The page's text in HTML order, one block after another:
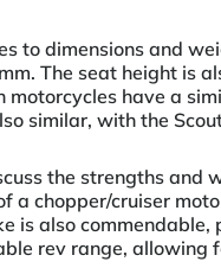
to dimensions and
The seat height is
motorcycles have a
similar, with the
the strengths and
a chopper/cruiser
is also
rev range, allowing